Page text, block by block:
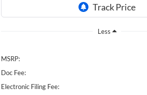
Less
MSRP:
Doc Fee:
Electronic Filing Fee: